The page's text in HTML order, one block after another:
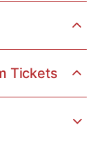
Tickets